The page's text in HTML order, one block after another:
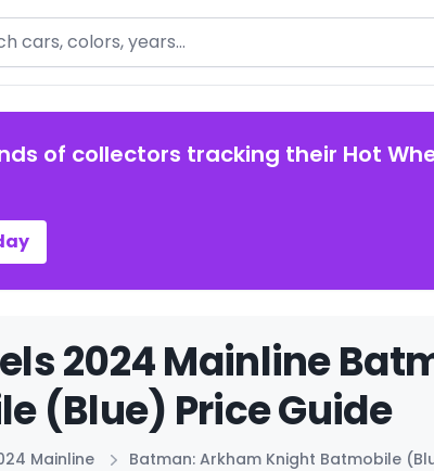
of collectors tracking their Hot
2024 Mainline
(Blue) Price Guide
Mainline Batman: Arkham Knight Batmobile